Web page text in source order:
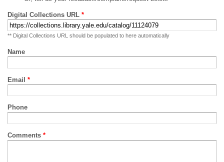
Digital Collections URL *
** Digital Collections URL should be populated to here automatically
Name
Email *
Phone
Comments *